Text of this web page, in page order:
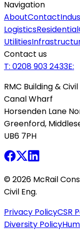
Navigation
AboutContact
LogisticsResidential
Utilities
Contact us
T: 0208 903 2433E:
RMC Building &
Canal Wharf
Horsenden Lane
Greenford,
UB6 7PH
©2026 McRail
Civil Eng.
Privacy PolicyCSR
Diversity Policy